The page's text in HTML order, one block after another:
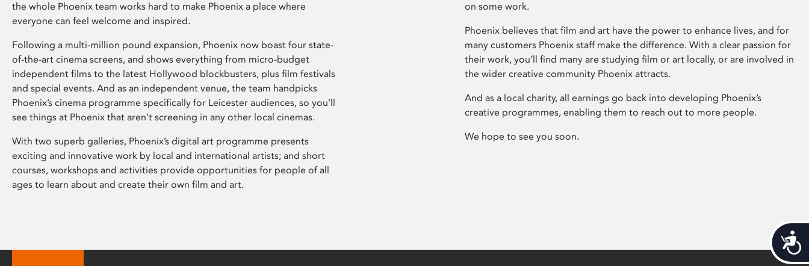
the whole Phoenix team works hard to make Phoenix a place where
everyone can feel welcome and inspired.
Following a multi-million pound expansion, Phoenix now boast four state-
of-the-art cinema screens, and shows everything from micro-budget
independent films to the latest Hollywood blockbusters, plus film festivals
and special events. And as an independent venue, the team handpicks
Phoenix’s cinema programme specifically for Leicester audiences, so you’ll
see things at Phoenix that aren’t screening in any other local cinemas.
With two superb galleries, Phoenix’s digital art programme presents
exciting and innovative work by local and international artists; and short
courses, workshops and activities provide opportunities for people of all
ages to learn about and create their own film and art.
on some work.
Phoenix believes that film and art have the power to enhance lives, and for
many customers Phoenix staff make the difference. With a clear passion for
their work, you’ll find many are studying film or art locally, or are involved in
the wider creative community Phoenix attracts.
And as a local charity, all earnings go back into developing Phoenix’s
creative programmes, enabling them to reach out to more people.
We hope to see you soon.